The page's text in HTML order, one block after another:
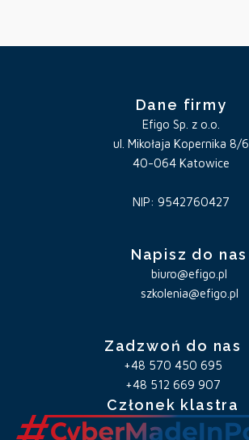
Zadzwoń do nas
+48 570 450 695
+48 512 669 907
Członek klastra
Napisz do nas
biuro@efigo.pl
szkolenia@efigo.pl
Dane firmy
Efigo Sp. z o.o.
ul. Mikołaja Kopernika 8/6
40-064 Katowice
NIP: 9542760427